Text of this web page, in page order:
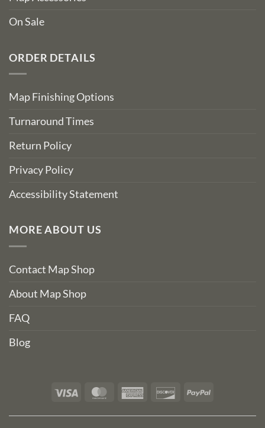
On Sale
ORDER DETAILS
Map Finishing Options
Turnaround Times
Return Policy
Privacy Policy
Accessibility Statement
MORE ABOUT US
Contact Map Shop
About Map Shop
FAQ
Blog
Visa MasterCardAmerican DiscoverPayPal